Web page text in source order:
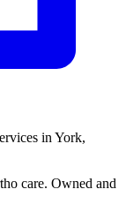
in York,
care. Owned and